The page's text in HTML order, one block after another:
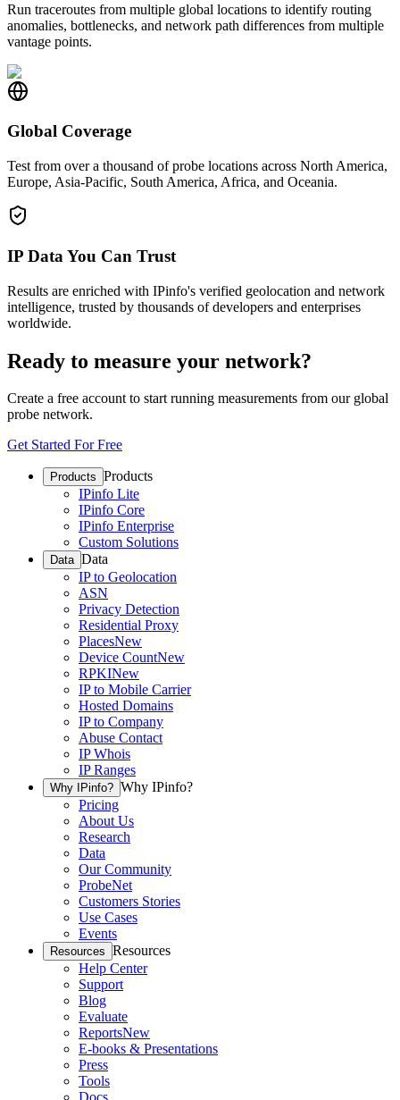
Run traceroutes from multiple global locations to identify routing
anomalies, bottlenecks, and network path differences from multiple
vantage points.
Global Coverage
Test from over a thousand of probe locations across North America,
Europe, Asia-Pacific, South America, Africa, and Oceania.
IP Data You Can Trust
Results are enriched with IPinfo's verified geolocation and network
intelligence, trusted by thousands of developers and enterprises
worldwide.
Ready to measure your network?
Create a free account to start running measurements from our global
probe network.
Get Started For Free
Products Products
IPinfo Lite
IPinfo Core
IPinfo Enterprise
Custom Solutions
Data Data
IP to Geolocation
ASN
Privacy Detection
Residential Proxy
PlacesNew
Device CountNew
RPKINew
IP to Mobile Carrier
Hosted Domains
IP to Company
Abuse Contact
IP Whois
IP Ranges
Why IPinfo? Why IPinfo?
Pricing
About Us
Research
Data
Our Community
ProbeNet
Customers Stories
Use Cases
Events
Resources Resources
Help Center
Support
Blog
Evaluate
ReportsNew
E-books & Presentations
Press
Tools